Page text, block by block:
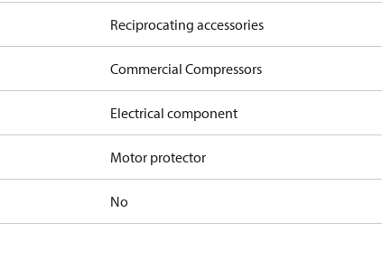
Reciprocating accessories
Commercial Compressors
Electrical component
Motor protector
No